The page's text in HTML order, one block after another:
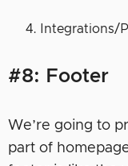
Integrations/
#8: Footer
We’re going to
part of